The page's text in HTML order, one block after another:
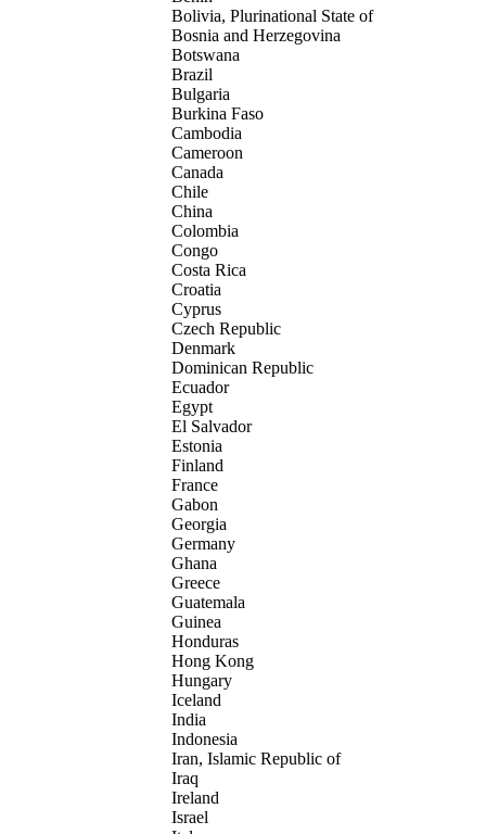
Bolivia, Plurinational State of
Bosnia and Herzegovina
Botswana
Brazil
Bulgaria
Burkina Faso
Cambodia
Cameroon
Canada
Chile
China
Colombia
Congo
Costa Rica
Croatia
Cyprus
Czech Republic
Denmark
Dominican Republic
Ecuador
Egypt
El Salvador
Estonia
Finland
France
Gabon
Georgia
Germany
Ghana
Greece
Guatemala
Guinea
Honduras
Hong Kong
Hungary
Iceland
India
Indonesia
Iran, Islamic Republic of
Iraq
Ireland
Israel